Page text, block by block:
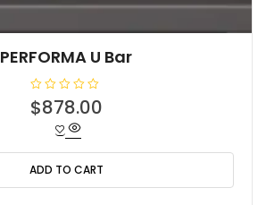
PERFORMA U Bar
R
a
0
o
u
t
$878.00
ADD TO CART